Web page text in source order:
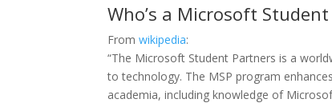
Who’s a Microsoft
Fromwikipedia:
“The Microsoft Student Partners is a
to technology. The MSP program
academia, including knowledge of